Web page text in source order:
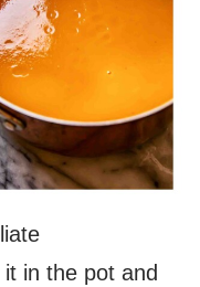
in the pot and